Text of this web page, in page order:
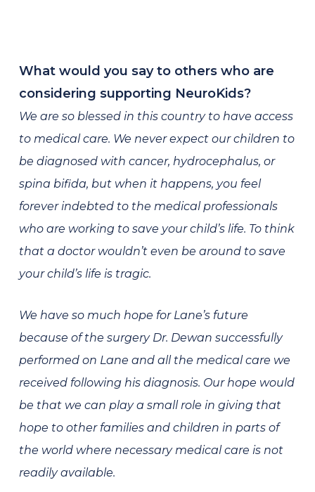
What would you say to others who are
considering supporting NeuroKids?
We are so blessed in this country to have access
to medical care. We never expect our children to
be diagnosed with cancer, hydrocephalus, or
spina bifida, but when it happens, you feel
forever indebted to the medical professionals
who are working to save your child’s life. To think
that a doctor wouldn’t even be around to save
your child’s life is tragic.
We have so much hope for Lane’s future
because of the surgery Dr. Dewan successfully
performed on Lane and all the medical care we
received following his diagnosis. Our hope would
be that we can play a small role in giving that
hope to other families and children in parts of
the world where necessary medical care is not
readily available.